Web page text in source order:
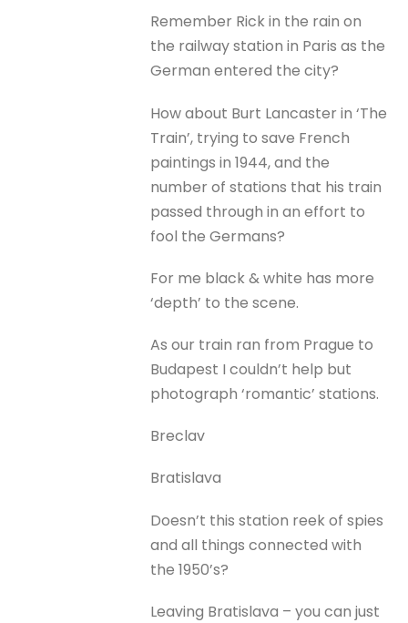
Remember Rick in the rain on
the railway station in Paris as the
German entered the city?
How about Burt Lancaster in ‘The
Train’, trying to save French
paintings in 1944, and the
number of stations that his train
passed through in an effort to
fool the Germans?
For me black & white has more
‘depth’ to the scene.
As our train ran from Prague to
Budapest I couldn’t help but
photograph ‘romantic’ stations.
Breclav
Bratislava
Doesn’t this station reek of spies
and all things connected with
the 1950’s?
Leaving Bratislava – you can just